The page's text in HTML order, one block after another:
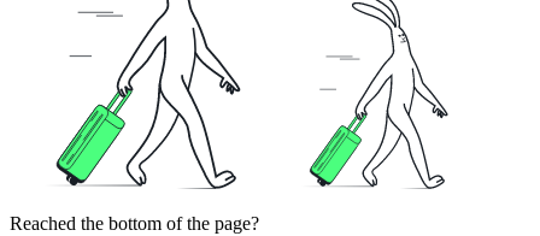
Reached the bottom of the page?